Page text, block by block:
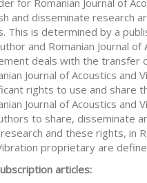
for Romanian Journal of
and disseminate research
This is determined by a
and Romanian Journal
deals with the transfer
Journal of Acoustics and
rights to use and share
Journal of Acoustics and
to share, disseminate
and these rights, in
proprietary are
articles: